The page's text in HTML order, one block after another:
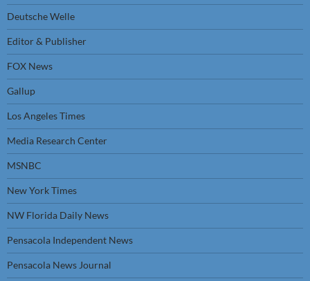
Deutsche Welle
Editor & Publisher
FOX News
Gallup
Los Angeles Times
Media Research Center
MSNBC
New York Times
NW Florida Daily News
Pensacola Independent News
Pensacola News Journal